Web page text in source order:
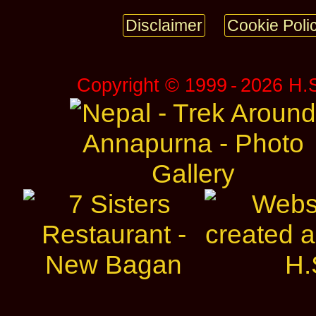
Disclaimer Cookie
Copyright © 1999 ‑ 2026